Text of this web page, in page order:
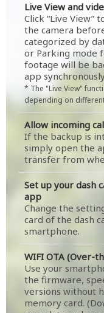
Live View and
Click “Live View”
the camera
categorized by
or Parking mode
footage will be
app
* The "Live View"
depending on
Allow incoming
If the backup is
simply open the
transfer from
Set up your dash
app
Change the
card of the dash
smartphone.
WIFI OTA (Over-
Use your
the firmware,
versions without
memory card.